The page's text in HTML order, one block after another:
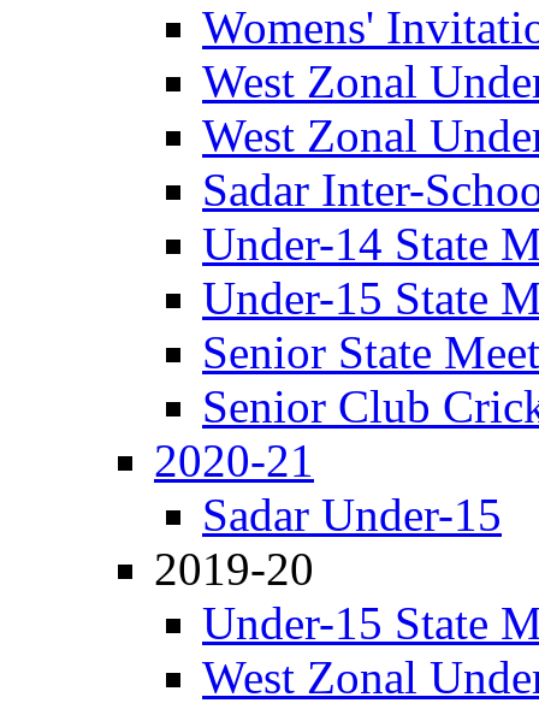
Womens'
West Zonal
West Zonal
Sadar Inter-
Under-14 State
Under-15 State
Senior State Meet
Senior Club
2020-21
Sadar Under-15
2019-20
Under-15 State
West Zonal